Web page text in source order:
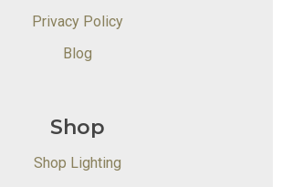
Privacy Policy
Blog
Shop
Shop Lighting